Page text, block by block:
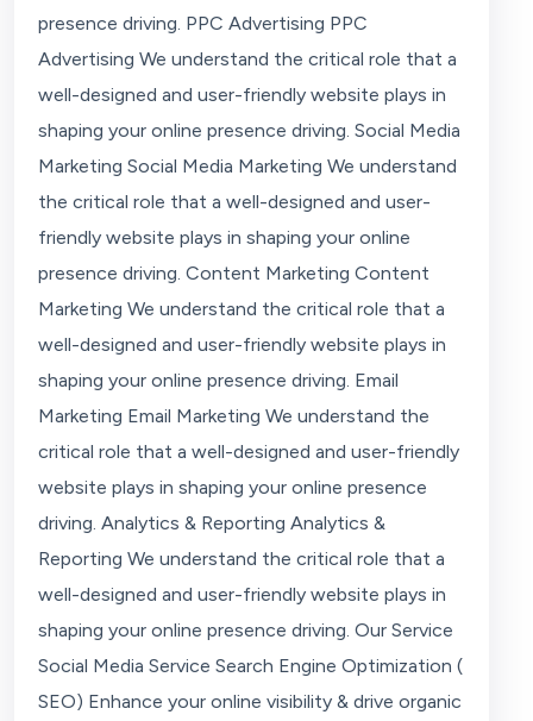
presence driving. PPC Advertising PPC
Advertising We understand the critical role that a
well-designed and user-friendly website plays in
shaping your online presence driving. Social Media
Marketing Social Media Marketing We understand
the critical role that a well-designed and user-
friendly website plays in shaping your online
presence driving. Content Marketing Content
Marketing We understand the critical role that a
well-designed and user-friendly website plays in
shaping your online presence driving. Email
Marketing Email Marketing We understand the
critical role that a well-designed and user-friendly
website plays in shaping your online presence
driving. Analytics & Reporting Analytics &
Reporting We understand the critical role that a
well-designed and user-friendly website plays in
shaping your online presence driving. Our Service
Social Media Service Search Engine Optimization (
SEO) Enhance your online visibility & drive organic